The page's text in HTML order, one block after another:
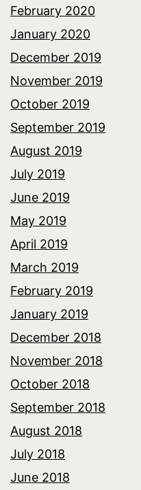
February 2020
January 2020
December 2019
November 2019
October 2019
September 2019
August 2019
July 2019
June 2019
May 2019
April 2019
March 2019
February 2019
January 2019
December 2018
November 2018
October 2018
September 2018
August 2018
July 2018
June 2018